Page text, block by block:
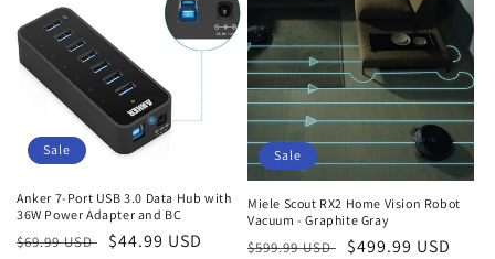
Sale
Anker 7-Port USB 3.0 Data Hub with
36W Power Adapter and BC
Regular
$69.99 USD
Sale
$44.99 USD
Sale
Miele Scout RX2 Home Vision Robot
Vacuum - Graphite Gray
Regular
$599.99 USD
Sale
$499.99 USD